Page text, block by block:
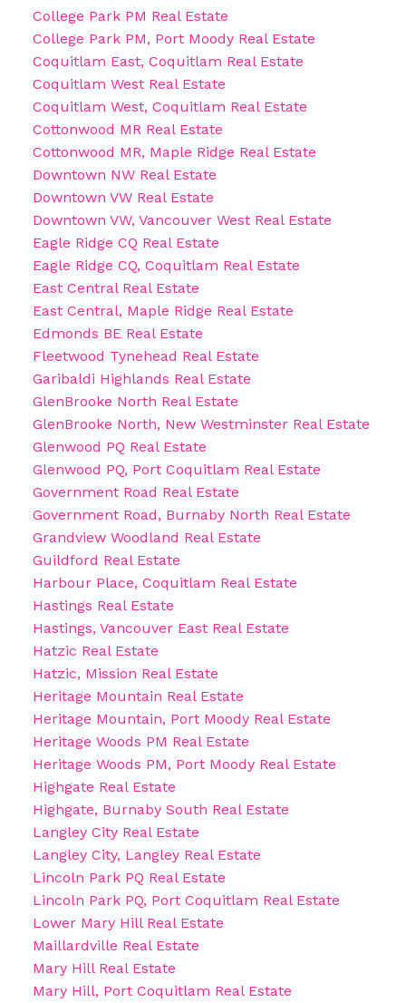
College Park PM Real Estate
College Park PM, Port Moody Real Estate
Coquitlam East, Coquitlam Real Estate
Coquitlam West Real Estate
Coquitlam West, Coquitlam Real Estate
Cottonwood MR Real Estate
Cottonwood MR, Maple Ridge Real Estate
Downtown NW Real Estate
Downtown VW Real Estate
Downtown VW, Vancouver West Real Estate
Eagle Ridge CQ Real Estate
Eagle Ridge CQ, Coquitlam Real Estate
East Central Real Estate
East Central, Maple Ridge Real Estate
Edmonds BE Real Estate
Fleetwood Tynehead Real Estate
Garibaldi Highlands Real Estate
GlenBrooke North Real Estate
GlenBrooke North, New Westminster Real Estate
Glenwood PQ Real Estate
Glenwood PQ, Port Coquitlam Real Estate
Government Road Real Estate
Government Road, Burnaby North Real Estate
Grandview Woodland Real Estate
Guildford Real Estate
Harbour Place, Coquitlam Real Estate
Hastings Real Estate
Hastings, Vancouver East Real Estate
Hatzic Real Estate
Hatzic, Mission Real Estate
Heritage Mountain Real Estate
Heritage Mountain, Port Moody Real Estate
Heritage Woods PM Real Estate
Heritage Woods PM, Port Moody Real Estate
Highgate Real Estate
Highgate, Burnaby South Real Estate
Langley City Real Estate
Langley City, Langley Real Estate
Lincoln Park PQ Real Estate
Lincoln Park PQ, Port Coquitlam Real Estate
Lower Mary Hill Real Estate
Maillardville Real Estate
Mary Hill Real Estate
Mary Hill, Port Coquitlam Real Estate